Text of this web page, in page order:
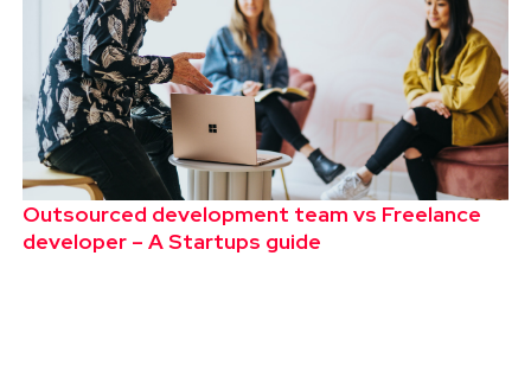
Outsourced development team vs Freelance
developer – A Startups guide